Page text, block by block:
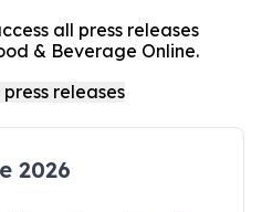
all press releases
& Beverage Online.
2026